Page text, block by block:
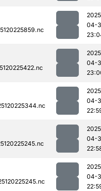
04-
04-
04-
04-
04-